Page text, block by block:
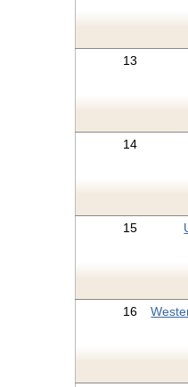
13
14
15
16